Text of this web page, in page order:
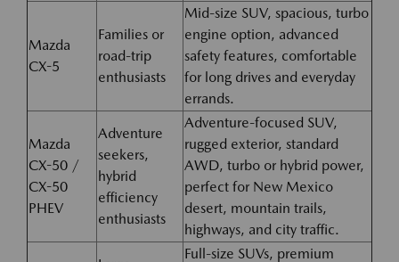
Mazda
CX-5
Families or
road-trip
enthusiasts
Mid-size SUV, spacious, turbo
engine option, advanced
safety features, comfortable
for long drives and everyday
errands.
Mazda
CX-50 /
CX-50
PHEV
Adventure
seekers,
hybrid
efficiency
enthusiasts
Adventure-focused SUV,
rugged exterior, standard
AWD, turbo or hybrid power,
perfect for New Mexico
desert, mountain trails,
highways, and city traffic.
Full-size SUVs, premium